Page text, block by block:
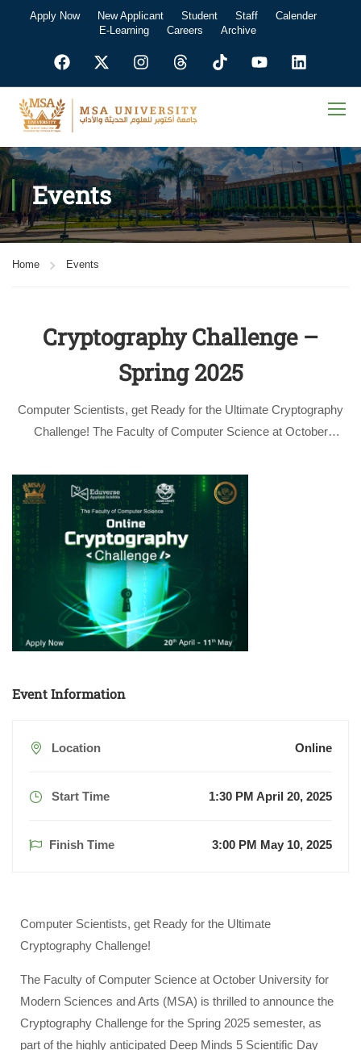
Apply Now New Applicant Student Staff
Calender
E-Learning
Careers Archive
Events
Home Events
Cryptography Challenge –
Spring 2025
Computer Scientists, get Ready for the Ultimate Cryptography
Challenge! The Faculty of Computer Science at October
announce the Cryptography Challenge for the Spring 2025
semester, as part of the highly …
Event Information
Location Online
Start Time 1:30 PM April 20, 2025
Finish Time 3:00 PM May 10, 2025
Computer Scientists, get Ready for the Ultimate
Cryptography Challenge!
The Faculty of Computer Science at October University for
Modern Sciences and Arts (MSA) is thrilled to announce the
Cryptography Challenge for the Spring 2025 semester, as
part of the highly anticipated Deep Minds 5 Scientific Day